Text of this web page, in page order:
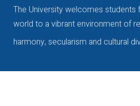
The University welcomes students
world to a vibrant environment of
harmony, secularism and cultural